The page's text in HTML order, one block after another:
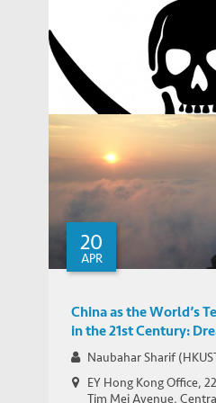
Assessing Urban
through the Lens of
Shenzhen and Hong
Digital Copyright
Emerging Markets:
through Smarter
THOUGHT LEADERSHIP BRIEF
20
APR
China as the World’s
in the 21st Century:
Naubahar Sharif
EY Hong Kong Office,
Tim Mei Avenue,